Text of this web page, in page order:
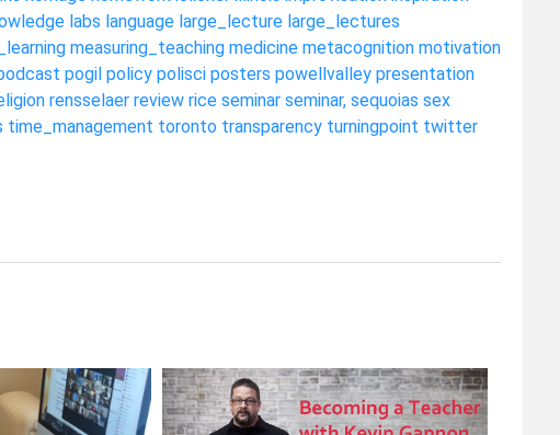
labs language large_lecture large_lectures
measuring_teaching medicine metacognition motivation
pogil policy polisci posters powellvalley presentation
rensselaer review rice seminar seminar, sequoias sex
time_management toronto transparency turningpoint twitter